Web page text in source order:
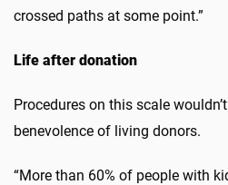
crossed paths at some point.”
Life after donation
Procedures on this scale
benevolence of living donors.
“More than 60% of people with